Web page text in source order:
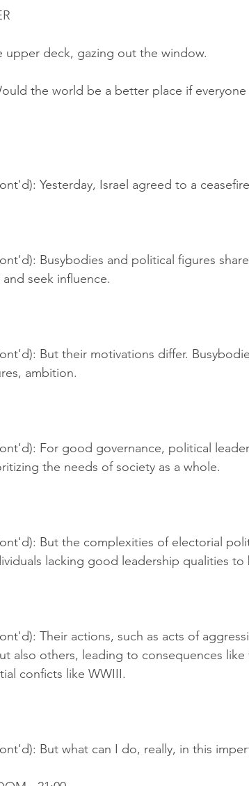
upper deck, gazing out the window.
the world be a better place if
Yesterday, Israel agreed to a
Busybodies and political figures
seek influence.
But their motivations differ.
ambition.
For good governance, political
the needs of society as a whole.
But the complexities of electorial
lacking good leadership qualities to
Their actions, such as acts of
also others, leading to consequences like
conficts like WWIII.
But what can I do, really, in this